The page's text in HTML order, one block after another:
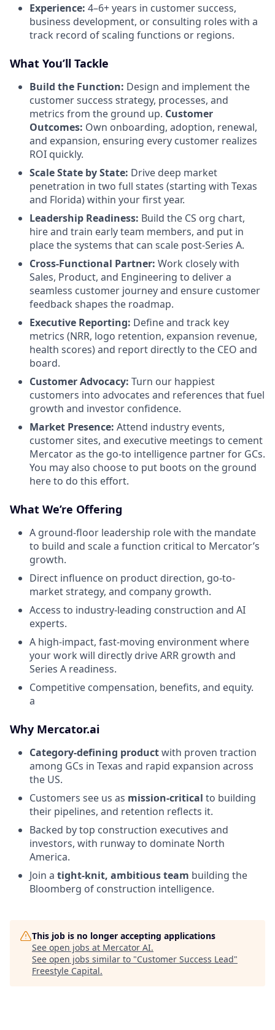
Experience: 4–6+ years in customer success,
business development, or consulting roles with a
track record of scaling functions or regions.
What You’ll Tackle
Build the Function: Design and implement the
customer success strategy, processes, and
metrics from the ground up. Customer
Outcomes: Own onboarding, adoption, renewal,
and expansion, ensuring every customer realizes
ROI quickly.
Scale State by State: Drive deep market
penetration in two full states (starting with Texas
and Florida) within your first year.
Leadership Readiness: Build the CS org chart,
hire and train early team members, and put in
place the systems that can scale post-Series A.
Cross-Functional Partner: Work closely with
Sales, Product, and Engineering to deliver a
seamless customer journey and ensure customer
feedback shapes the roadmap.
Executive Reporting: Define and track key
metrics (NRR, logo retention, expansion revenue,
health scores) and report directly to the CEO and
board.
Customer Advocacy: Turn our happiest
customers into advocates and references that fuel
growth and investor confidence.
Market Presence: Attend industry events,
customer sites, and executive meetings to cement
Mercator as the go-to intelligence partner for GCs.
You may also choose to put boots on the ground
here to do this effort.
What We’re Offering
A ground-floor leadership role with the mandate
to build and scale a function critical to Mercator’s
growth.
Direct influence on product direction, go-to-
market strategy, and company growth.
Access to industry-leading construction and AI
experts.
A high-impact, fast-moving environment where
your work will directly drive ARR growth and
Series A readiness.
Competitive compensation, benefits, and equity.
a
Why Mercator.ai
Category-defining productwith proven traction
among GCs in Texas and rapid expansion across
the US.
Customers see us as mission-critical to building
their pipelines, and retention reflects it.
Backed by top construction executives and
investors, with runway to dominate North
America.
Join a tight-knit, ambitious team building the
Bloomberg of construction intelligence.
This job is no longer accepting applications
See open jobs at Mercator AI.
See open jobs similar to "Customer Success Lead"
Freestyle Capital.